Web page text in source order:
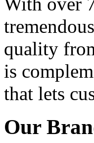
quality
is
that lets
Our